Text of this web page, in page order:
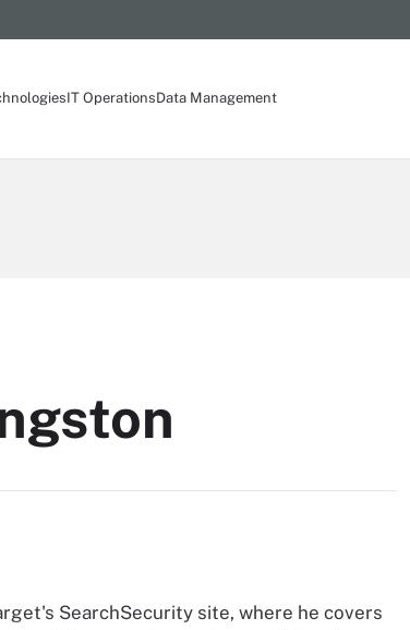
IT OperationsData Management
SearchSecurity site, where he covers